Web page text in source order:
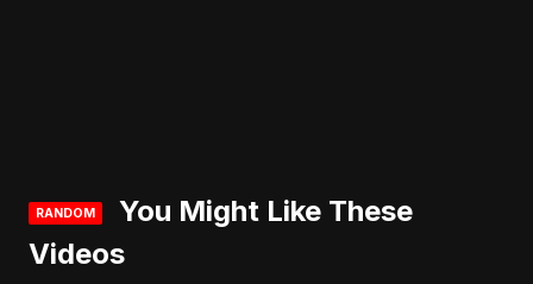
RANDOM
You Might Like These
Videos